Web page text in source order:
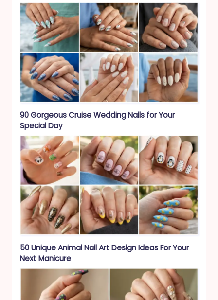
90 Gorgeous Cruise Wedding Nails for Your
Special Day
50 Unique Animal Nail Art Design Ideas For Your
Next Manicure